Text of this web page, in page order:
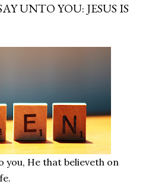
UNTO YOU: JESUS IS
you, He that believeth on